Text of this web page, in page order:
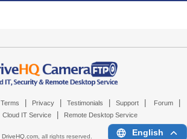
Terms Privacy Testimonials Support Forum
Cloud IT Service Remote Desktop Service
DriveHQ.com, all rights reserved. English